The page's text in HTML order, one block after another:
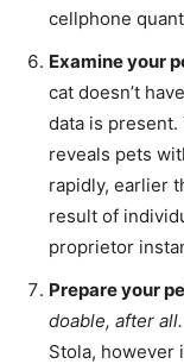
cellphone
Examine your
cat doesn’t
data is present.
reveals pets
rapidly, earlier
result of
proprietor
Prepare your
doable, after all.
Stola, however